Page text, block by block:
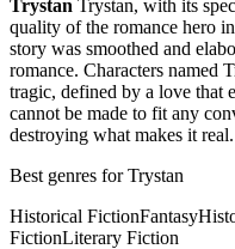
Trystan Trystan, with its
quality of the romance hero
story was smoothed and
romance. Characters named
tragic, defined by a love that
cannot be made to fit any
destroying what makes it real.
Best genres forTrystan
Historical FictionFantasy
FictionLiterary Fiction